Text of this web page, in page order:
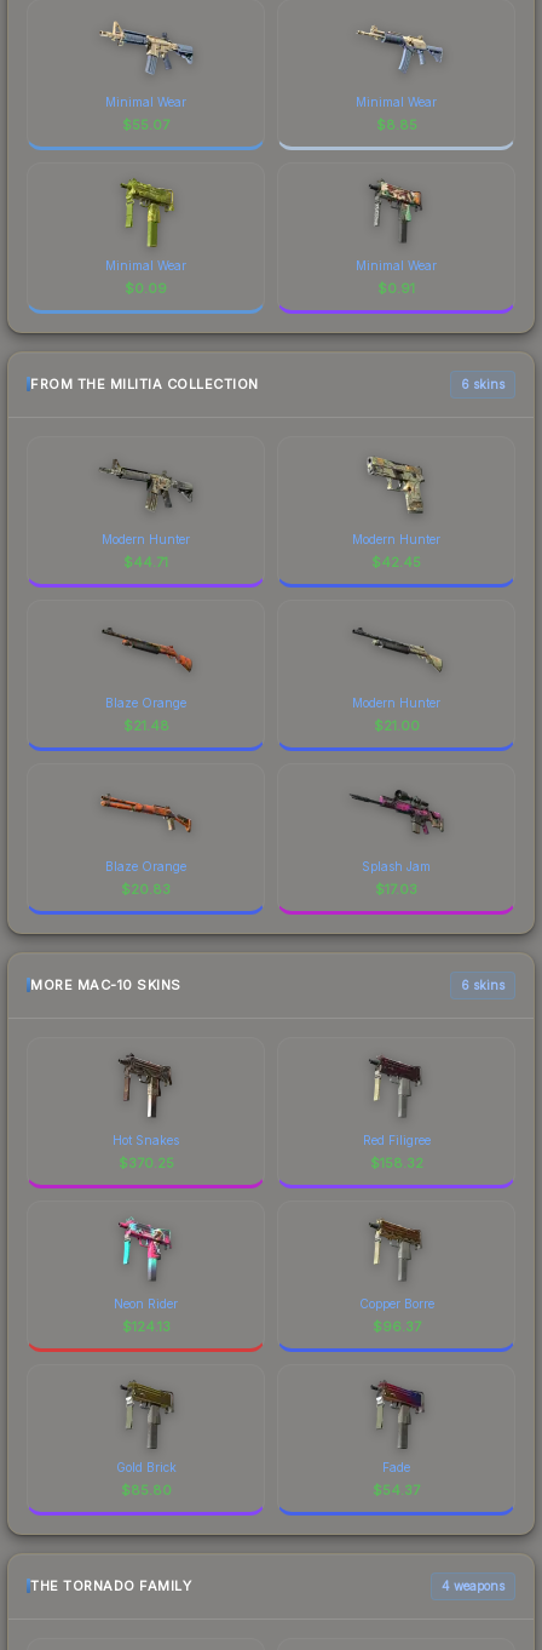
Minimal Wear
$55.07
Minimal Wear
$8.85
Minimal Wear
$0.09
Minimal Wear
$0.91
FROM THE MILITIA COLLECTION 6 skins
Modern Hunter
$44.71
Modern Hunter
$42.45
Blaze Orange
$21.48
Modern Hunter
$21.00
Blaze Orange
$20.83
Splash Jam
$17.03
MORE MAC-10 SKINS 6 skins
Hot Snakes
$370.25
Red Filigree
$158.32
Neon Rider
$124.13
Copper Borre
$96.37
Gold Brick
$85.80
Fade
$54.37
THE TORNADO FAMILY 4 weapons